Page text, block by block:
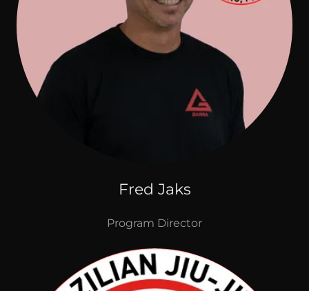
Fred Jaks
Program Director